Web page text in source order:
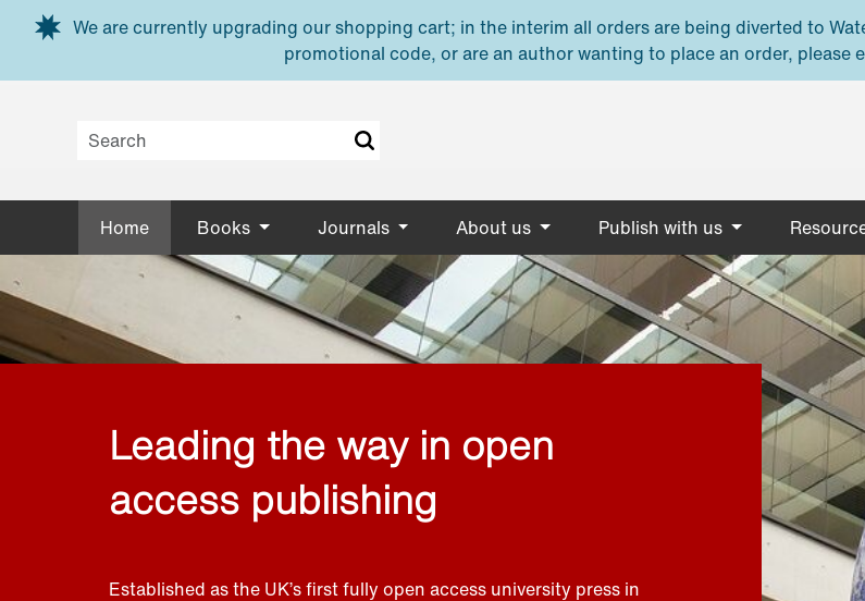
Skip to main content
We are currently upgrading our shopping cart; in the interim all orders are being diverted to
promotional code, or are an author wanting to place an order, please
Home Books Journals About us Publish with us
Leading the way in open
access publishing
Established as the UK’s first fully open access university press in